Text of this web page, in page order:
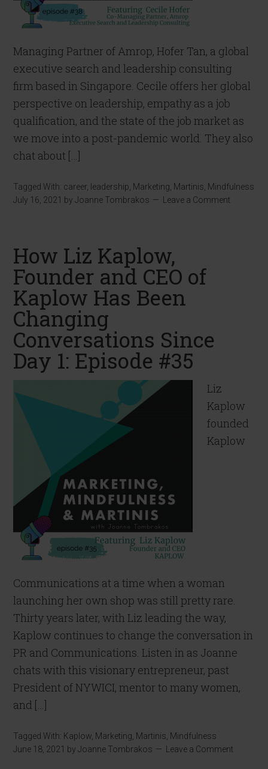
Managing Partner of Amrop, Hofer Tan, a global
executive search and leadership consulting
firm based in Singapore. Cecile offers her global
perspective on leadership, empathy as a job
qualification, and the state of the job market as
we move into a post-pandemic world. They also
chat about […]
Tagged With: career leadership Marketing Martinis Mindfulness
July 16, 2021
byJoanne Tombrakos Leave a Comment
How Liz Kaplow,
Founder and CEO of
Kaplow Has Been
Changing
Conversations Since
Day 1: Episode #35
Liz
Kaplow
founded
Kaplow
Communications at a time when a woman
launching her own shop was still pretty rare.
Thirty years later, with Liz leading the way,
Kaplow continues to change the conversation in
PR and Communications. Listen in as Joanne
chats with this visionary entrepreneur, past
President of NYWICI, mentor to many women,
and […]
Tagged With: Kaplow Marketing Martinis Mindfulness
June 18, 2021
byJoanne Tombrakos Leave a Comment